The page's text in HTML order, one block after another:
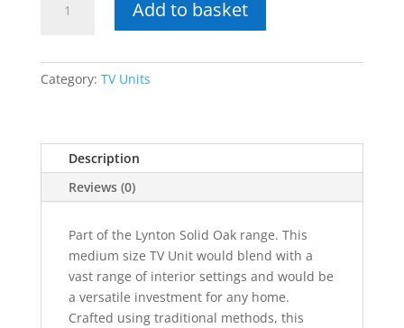
£339.00.£299.00.
Medium
Unit
Add to basket
Category: TV Units
Description
Reviews (0)
Part of the Lynton Solid Oak range. This
medium size TV Unit would blend with a
vast range of interior settings and would be
a versatile investment for any home.
Crafted using traditional methods, this